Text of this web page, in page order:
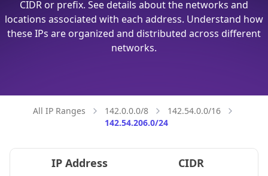
CIDR or prefix. See details about the networks and
locations associated with each address. Understand how
these IPs are organized and distributed across different
networks.
All IP Ranges 142.0.0.0/8
142.54.0.0/16
142.54.206.0/24
IP Address CIDR